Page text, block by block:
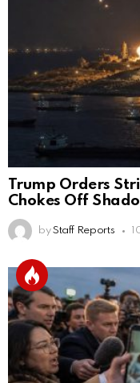
Trump Orders
Chokes Off
by Staff Reports